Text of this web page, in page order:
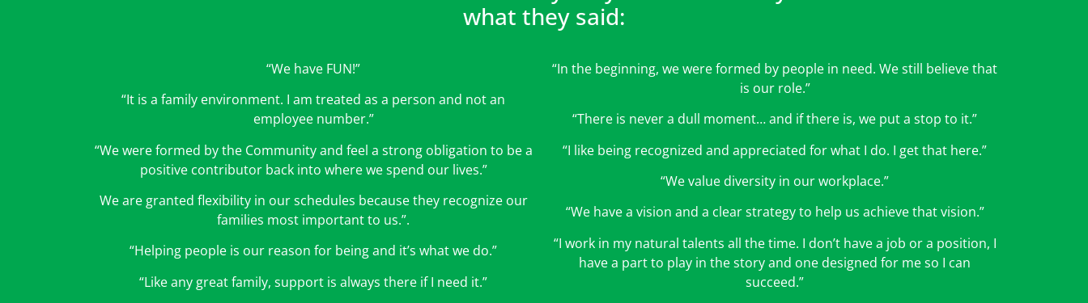
what they said:
“We have FUN!”
“It is a family environment. I am treated as a person and not an
employee number.”
“We were formed by the Community and feel a strong obligation to be a
positive contributor back into where we spend our lives.”
We are granted flexibility in our schedules because they recognize our
families most important to us.”.
“Helping people is our reason for being and it’s what we do.”
“Like any great family, support is always there if I need it.”
“In the beginning, we were formed by people in need. We still believe that
is our role.”
“There is never a dull moment… and if there is, we put a stop to it.”
“I like being recognized and appreciated for what I do. I get that here.”
“We value diversity in our workplace.”
“We have a vision and a clear strategy to help us achieve that vision.”
“I work in my natural talents all the time. I don’t have a job or a position, I
have a part to play in the story and one designed for me so I can
succeed.”